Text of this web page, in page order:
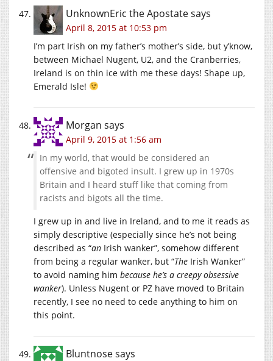
UnknownEric the Apostatesays
April 8, 2015 at 10:53 pm
I’m part Irish on my father’s mother’s side, but y’know,
between Michael Nugent, U2, and the Cranberries,
Ireland is on thin ice with me these days! Shape up,
Emerald Isle!
Morgan says
April 9, 2015 at 1:56 am
In my world, that would be considered an
offensive and bigoted insult. I grew up in 1970s
Britain and I heard stuff like that coming from
racists and bigots all the time.
I grew up in and live in Ireland, and to me it reads as
simply descriptive (especially since he’s not being
described as “an Irish wanker”, somehow different
from being a regular wanker, but “The Irish Wanker”
to avoid naming him because he’s a creepy obsessive
wanker). Unless Nugent or PZ have moved to Britain
recently, I see no need to cede anything to him on
this point.
Bluntnosesays